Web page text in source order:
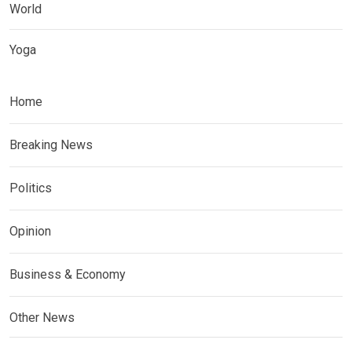
World
Yoga
Home
Breaking News
Politics
Opinion
Business & Economy
Other News